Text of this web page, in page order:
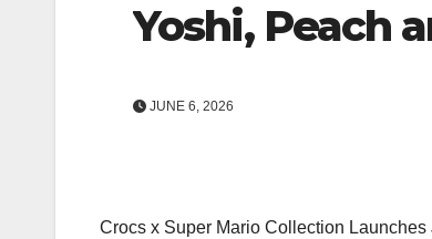
Yoshi, Peach
JUNE 6, 2026
Crocs x Super Mario Collection